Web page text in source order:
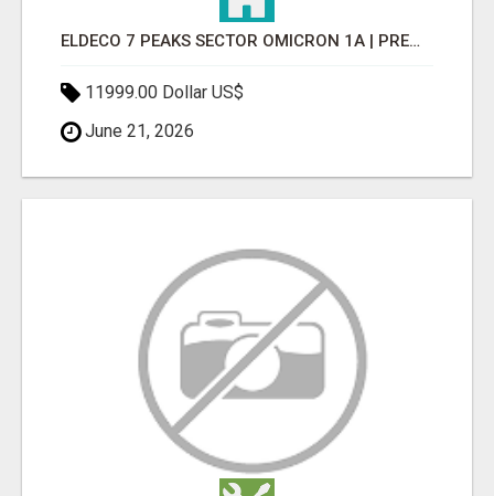
ELDECO 7 PEAKS SECTOR OMICRON 1A | PREMIUM 3 & 4 BHK APARTMENTS
11999.00 Dollar US$
June 21, 2026